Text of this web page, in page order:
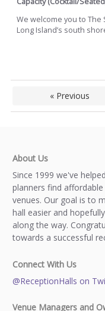
We welcome you to The
Long Island’s south
« Previous
About Us
Since 1999 we've
planners find
venues. Our goal is to
hall easier and
along the way.
towards a successful
Connect With Us
@ReceptionHalls on
Venue Managers and